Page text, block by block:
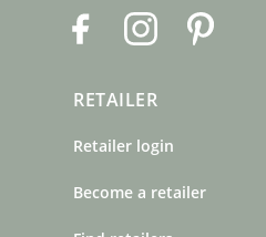
e
o
o
I
t
g
r
RETAILER
Retailer login
Become a retailer